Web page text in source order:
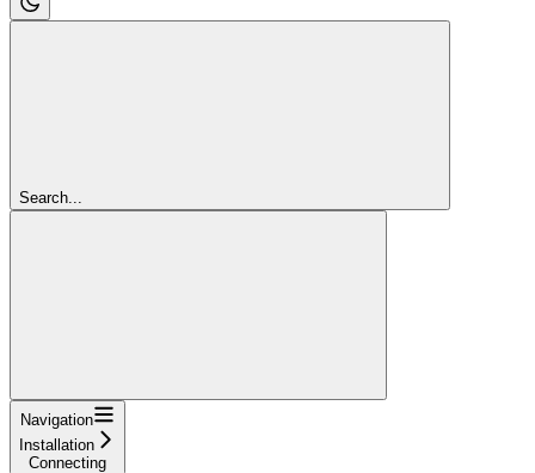
Search...
Navigation
Installation
Connecting